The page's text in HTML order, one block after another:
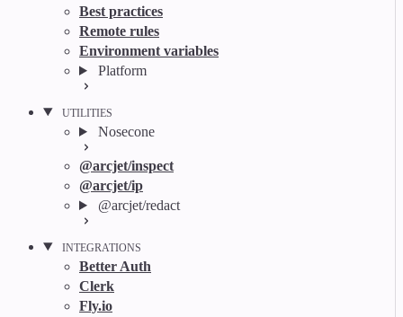
Best practices
Remote rules
Environment variables
Platform
UTILITIES
Nosecone
@arcjet/inspect
@arcjet/ip
@arcjet/redact
INTEGRATIONS
Better Auth
Clerk
Fly.io